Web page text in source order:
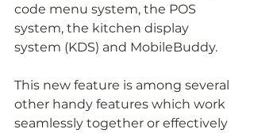
code menu system, the POS
system, the kitchen display
system (KDS) and MobileBuddy.
This new feature is among several
other handy features which work
seamlessly together or effectively